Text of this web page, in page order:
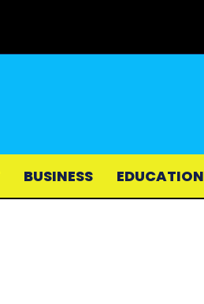
BUSINESS EDUCATION